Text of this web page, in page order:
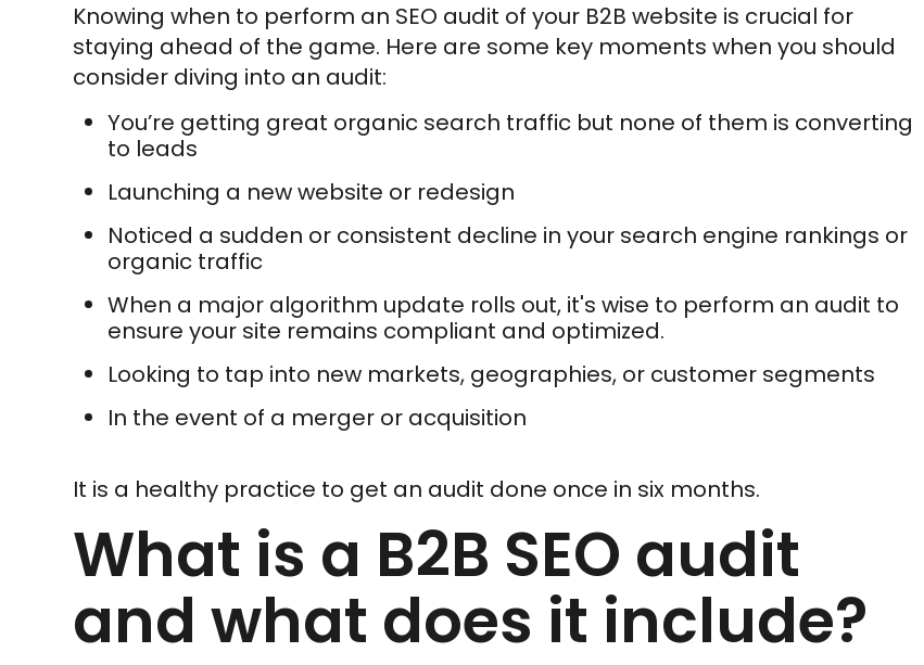
Knowing when to perform an SEO audit of your B2B website is crucial for
staying ahead of the game. Here are some key moments when you should
consider diving into an audit:
You’re getting great organic search traffic but none of them is converting
to leads
Launching a new website or redesign
Noticed a sudden or consistent decline in your search engine rankings or
organic traffic
When a major algorithm update rolls out, it's wise to perform an audit to
ensure your site remains compliant and optimized.
Looking to tap into new markets, geographies, or customer segments
In the event of a merger or acquisition
It is a healthy practice to get an audit done once in six months.
What is a B2B SEO audit
and what does it include?